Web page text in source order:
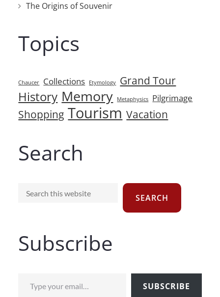
The Origins of Souvenir
Topics
Chaucer Collections Etymology Grand Tour
History Memory Metaphysics Pilgrimage
Shopping Tourism Vacation
Search
Search
SEARCH
Subscribe
SUBSCRIBE